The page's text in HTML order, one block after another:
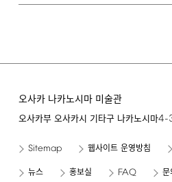
오사카 나카노시마 미술관
오사카부 오사카시 기타구 나카노시마4-
Sitemap 웹사이트 운영방침
뉴스 홍보실 FAQ 문